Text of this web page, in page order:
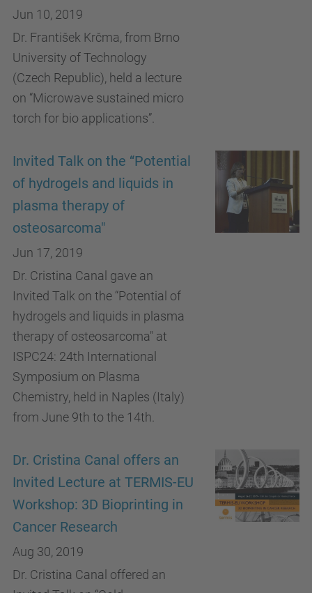
Jun 10, 2019
Dr. František Krčma, from Brno
University of Technology
(Czech Republic), held a lecture
on “Microwave sustained micro
torch for bio applications”.
Invited Talk on the “Potential
of hydrogels and liquids in
plasma therapy of
osteosarcoma"
Jun 17, 2019
Dr. Cristina Canal gave an
Invited Talk on the “Potential of
hydrogels and liquids in plasma
therapy of osteosarcoma" at
ISPC24: 24th International
Symposium on Plasma
Chemistry, held in Naples (Italy)
from June 9th to the 14th.
Dr. Cristina Canal offers an
Invited Lecture at TERMIS-EU
Workshop: 3D Bioprinting in
Cancer Research
Aug 30, 2019
Dr. Cristina Canal offered an